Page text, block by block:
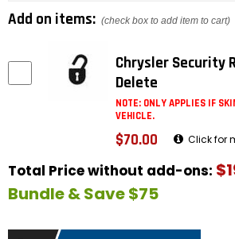
Add on items: (check box to add item to cart)
Chrysler Security
Delete
NOTE: ONLY APPLIES IF
VEHICLE.
$70.00 Click for
Total Price without add-ons:
Bundle & Save $75